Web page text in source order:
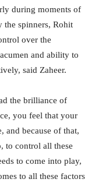
during moments of
the spinners, Rohit
over the
and ability to
said Zaheer.
the brilliance of
you feel that your
and because of that,
to control all these
to come into play,
to all these factors